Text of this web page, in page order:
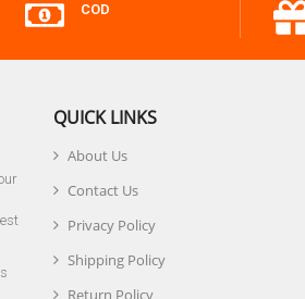
COD
QUICK LINKS
About Us
Contact Us
Privacy Policy
Shipping Policy
Return Policy